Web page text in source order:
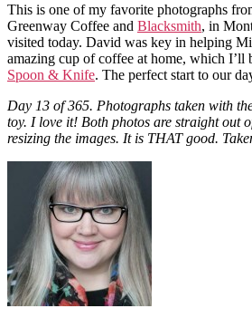
This is one of my favorite photographs
Greenway Coffee and Blacksmith, in
visited today. David was key in helping
amazing cup of coffee at home, which I’ll
Spoon & Knife. The perfect start to our
Day 13 of 365. Photographs taken with
toy. I love it! Both photos are straight out
resizing the images. It is THAT good.